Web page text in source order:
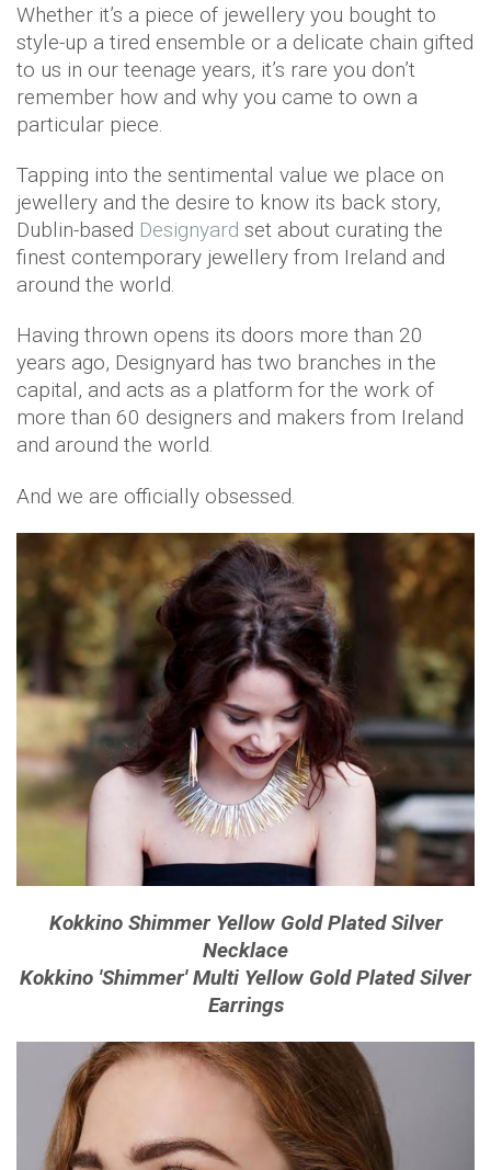
Whether it’s a piece of jewellery you bought to
style-up a tired ensemble or a delicate chain gifted
to us in our teenage years, it’s rare you don’t
remember how and why you came to own a
particular piece.
Tapping into the sentimental value we place on
jewellery and the desire to know its back story,
Dublin-based Designyard set about curating the
finest contemporary jewellery from Ireland and
around the world.
Having thrown opens its doors more than 20
years ago, Designyard has two branches in the
capital, and acts as a platform for the work of
more than 60 designers and makers from Ireland
and around the world.
And we are officially obsessed.
Kokkino Shimmer Yellow Gold Plated Silver
Necklace
Kokkino 'Shimmer' Multi Yellow Gold Plated Silver
Earrings